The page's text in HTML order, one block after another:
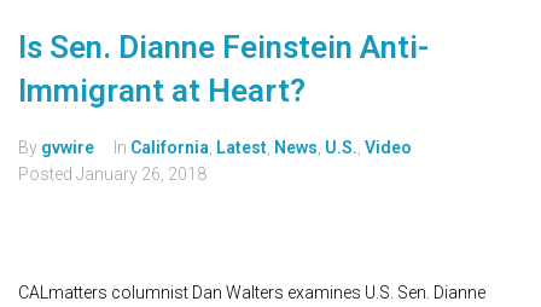
Is Sen. Dianne Feinstein Anti-
Immigrant at Heart?
By gvwire In California Latest News U.S. Video
Posted January 26, 2018
CALmatters columnist Dan Walters examines U.S. Sen. Dianne